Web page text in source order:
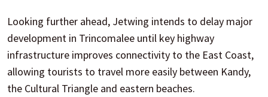
Looking further ahead, Jetwing intends to delay major
development in Trincomalee until key highway
infrastructure improves connectivity to the East Coast,
allowing tourists to travel more easily between Kandy,
the Cultural Triangle and eastern beaches.